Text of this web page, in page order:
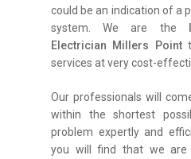
could be an indication of a
system. We are the
Electrician Millers Point
services at very cost-
Our professionals will
within the shortest
problem expertly and
you will find that we are